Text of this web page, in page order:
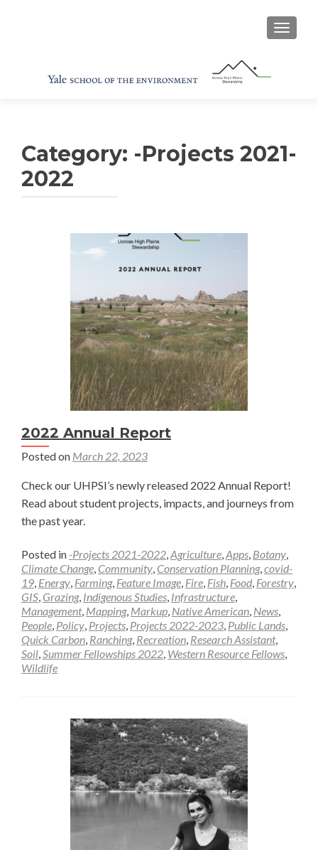
Category: -Projects 2021-
2022
2022 Annual Report
Posted on March 22, 2023
Check our UHPSI’s newly released 2022 Annual Report!
Read about student projects, impacts, and journeys from
the past year.
Posted in -Projects 2021-2022,Agriculture,Apps, Botany,
Climate Change, Community, Conservation Planning,covid-
19, Energy, Farming, Feature Image, Fire, Fish, Food, Forestry,
GIS, Grazing, Indigenous Studies, Infrastructure,
Management, Mapping, Markup, Native American, News,
People, Policy, Projects, Projects 2022-2023, Public Lands,
Quick Carbon, Ranching, Recreation, Research Assistant,
Soil,Summer Fellowships 2022, Western Resource Fellows,
Wildlife